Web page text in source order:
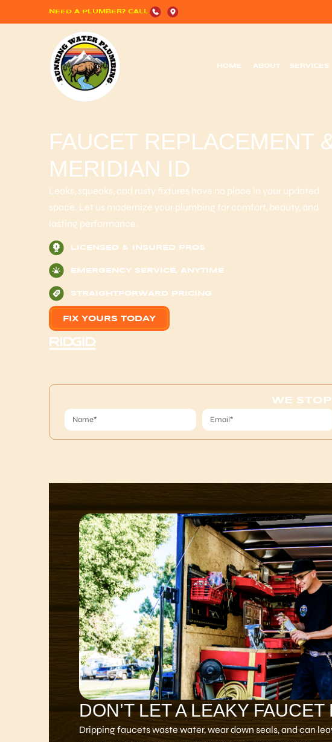
NEED A PLUMBER? CALL
HOME ABOUT SERVICES
FAUCET REPLACEMENT
MERIDIAN ID
Leaks, squeaks, and rusty fixtures have no place in your updated
space. Let us modernize your plumbing for comfort, beauty, and
lasting performance.
LICENSED & INSURED PROS
EMERGENCY SERVICE, ANYTIME
STRAIGHTFORWARD PRICING
FIX YOURS TODAY
WE
DON’T LET A LEAKY
Dripping faucets waste water, wear down seals, and can